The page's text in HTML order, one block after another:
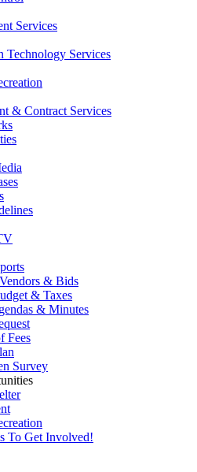
Services
Technology Services
& Contract Services
& Bids
& Taxes
& Minutes
Fees
Survey
To Get Involved!